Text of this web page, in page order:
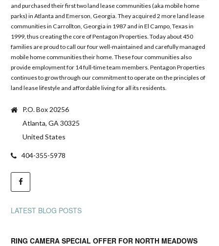
and purchased their first two land lease communities (aka mobile home
parks) in Atlanta and Emerson, Georgia. They acquired 2 more land lease
communities in Carrollton, Georgia in 1987 and in El Campo, Texas in
1999, thus creating the core of Pentagon Properties. Today about 450
families are proud to call our four well-maintained and carefully managed
mobile home communities their home. These four communities also
provide employment for 14 full-time team members. Pentagon Properties
continues to grow through our commitment to operate on the principles of
land lease lifestyle and affordable living for all its residents.
P.O. Box 20256
Atlanta, GA 30325
United States
404-355-5978
LATEST BLOG POSTS
RING CAMERA SPECIAL OFFER FOR NORTH MEADOWS